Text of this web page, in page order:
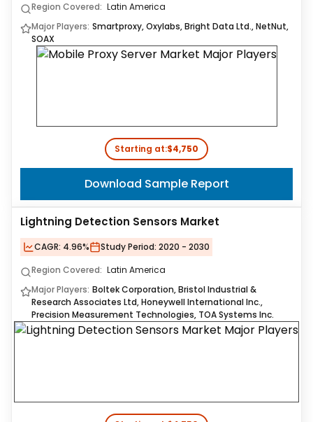
Region Covered: Latin America
Major Players: Smartproxy, Oxylabs, Bright Data Ltd., NetNut,
SOAX
Starting at:$4,750
Download Sample Report
Lightning Detection Sensors Market
CAGR: 4.96% Study Period: 2020 - 2030
Region Covered: Latin America
Major Players: Boltek Corporation, Bristol Industrial &
Research Associates Ltd, Honeywell International Inc.,
Precision Measurement Technologies, TOA Systems Inc.